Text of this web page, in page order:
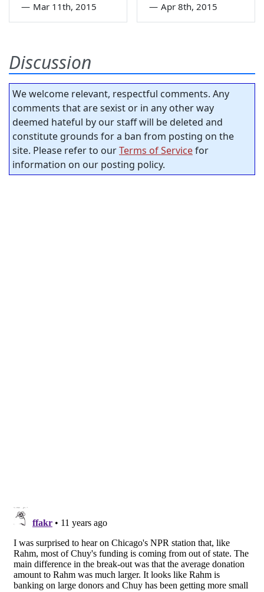
— Mar 11th, 2015 — Apr 8th, 2015
Discussion
We welcome relevant, respectful comments. Any
comments that are sexist or in any other way
deemed hateful by our staff will be deleted and
constitute grounds for a ban from posting on the
site. Please refer to ourTerms of Servicefor
information on our posting policy.